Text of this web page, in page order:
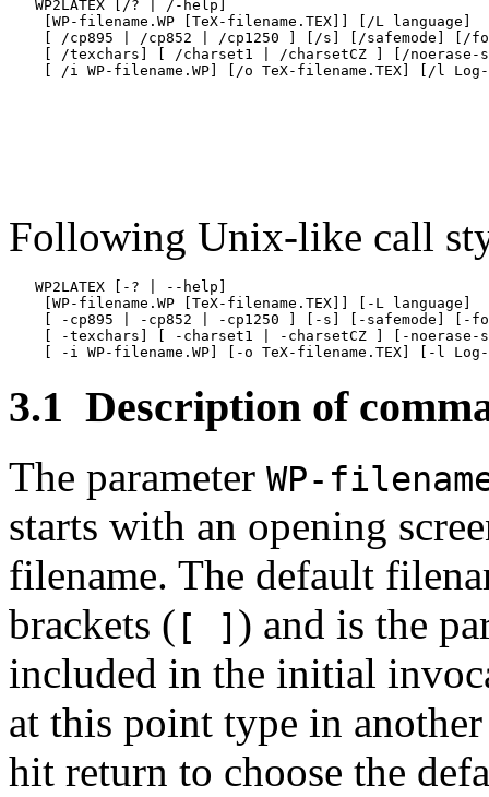
   WP2LATEX [/? | /-help]
    [WP-filename.WP [TeX-filename.TEX]] [/L language]
[ /cp895 | /cp852 | /cp1250 ] [/s] [/safemode] [/
[ /texchars] [ /charset1 | /charsetCZ ] [/noerase-
Following Unix-like call
   WP2LATEX [-? | --help]
    [WP-filename.WP [TeX-filename.TEX]] [-L language]
[ -cp895 | -cp852 | -cp1250 ] [-s] [-safemode] [-
[ -texchars] [ -charset1 | -charsetCZ ] [-noerase-
3.1 Description of
The parameter WP-
starts with an opening
filename. The default
brackets ( [ ] ) and is the
included in the initial
at this point type in
hit return to choose the